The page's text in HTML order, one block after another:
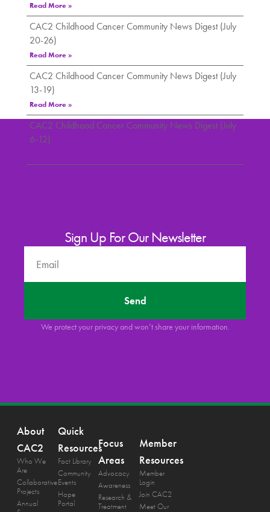
Read More »
CAC2 Childhood Cancer Community News Digest (July
20-26)
Read More »
CAC2 Childhood Cancer Community News Digest (July
13-19)
Read More »
CAC2 Childhood Cancer Community News Digest (July
6-12)
Sign Up For Our Newsletter
Send
We protect your privacy and won’t share your information.
About
CAC2
Who We
Are
Collaborative
Projects
Annual
Quick
Resources
Fact Library
Community
Events
Hope
Portal
Focus
Areas
Advocacy
Awareness
Research &
Treatment
Member
Resources
Member
Login
Join CAC2
Meet Our